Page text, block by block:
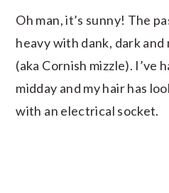
Oh man, it’s sunny! The
heavy with dank, dark
(aka Cornish mizzle). I’ve
midday and my hair has
with an electrical socket.